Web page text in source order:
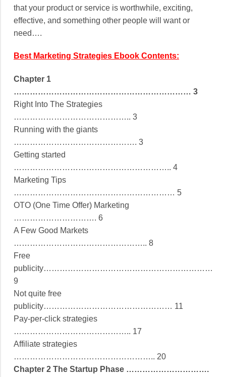
that your product or service is worthwhile, exciting,
effective, and something other people will want or
need….
Best Marketing Strategies Ebook Contents:
Chapter 1
………………………………………………………… 3
Right Into The Strategies
…………………………………….. 3
Running with the giants
………………………………………. 3
Getting started
………………………………………………….. 4
Marketing Tips
…………………………………………………… 5
OTO (One Time Offer) Marketing
…………………………. 6
A Few Good Markets
………………………………………….. 8
Free
publicity………………………………………………………
9
Not quite free
publicity………………………………………… 11
Pay-per-click strategies
…………………………………….. 17
Affiliate strategies
…………………………………………….. 20
Chapter 2 The Startup Phase ………………………….